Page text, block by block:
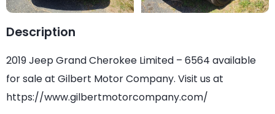
Description
2019 Jeep Grand Cherokee Limited – 6564 available
for sale at Gilbert Motor Company. Visit us at
https://www.gilbertmotorcompany.com/